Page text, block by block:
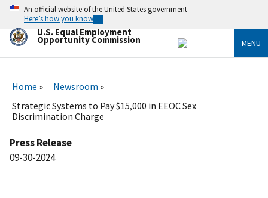
Skip
main
content
An official website of the United States government
Here’s how you know
U.S. Equal Employment
Opportunity Commission MENU
Home
Newsroom
Strategic Systems to Pay $15,000 in EEOC Sex
Discrimination Charge
Press Release
09-30-2024